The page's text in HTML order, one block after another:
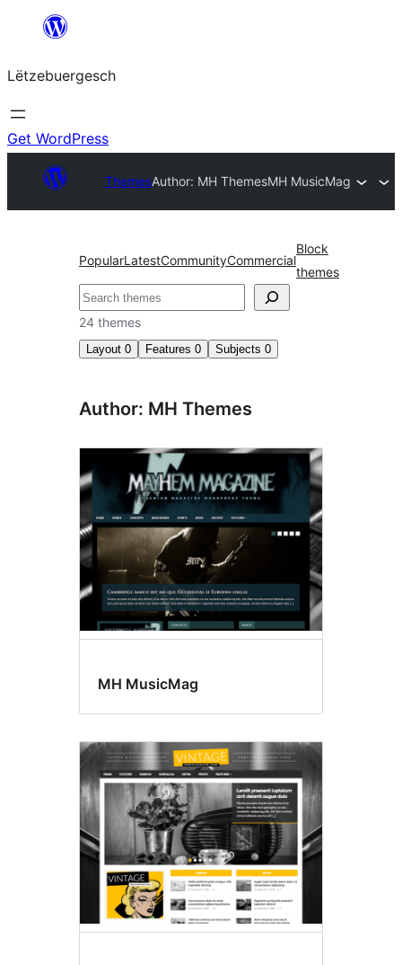
content
Lëtzebuergesch
Get WordPress
ThemesAuthor: MH ThemesMH MusicMag
PopularLatestCommunityCommercial
Block
themes
Sichen
24 themes
Layout 0 Features 0 Subjects 0
Author: MH Themes
MH MusicMag